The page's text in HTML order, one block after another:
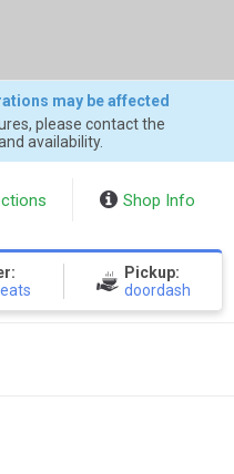
may be affected
please contact the
availability.
Shop Info
Pickup:
doordash